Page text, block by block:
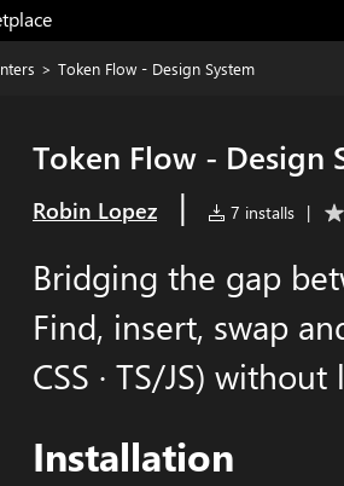
> Token Flow - Design System
Token Flow - Design
Robin Lopez | 7 installs |
Bridging the gap
Find, insert, swap
CSS · TS/JS)
Installation